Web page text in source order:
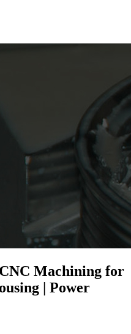
Machining for
| Power